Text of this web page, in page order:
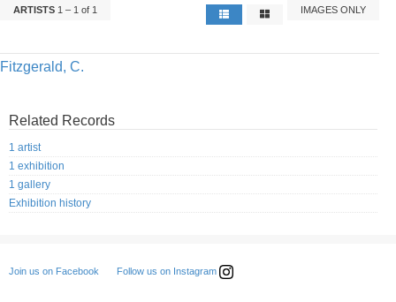
ARTISTS 1 – 1 of 1 IMAGES ONLY
Fitzgerald, C.
Related Records
1 artist
1 exhibition
1 gallery
Exhibition history
Join us on Facebook Follow us on Instagram